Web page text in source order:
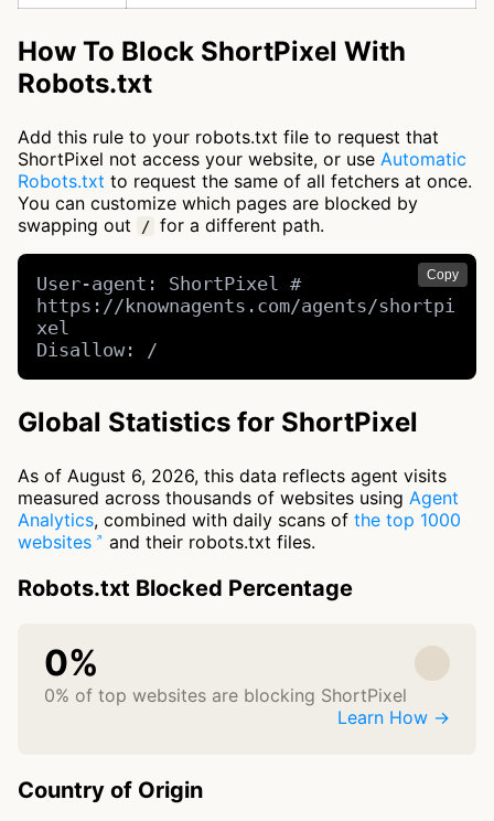
How To Block ShortPixel With
Robots.txt
Add this rule to your robots.txt file to request that
ShortPixel not access your website, or use Automatic
Robots.txt to request the same of all fetchers at once.
You can customize which pages are blocked by
swapping out
/ for a different path.
Copy
User-agent: ShortPixel #
https://knownagents.com/agents/shortpi
xel
Disallow: /
Global Statistics for ShortPixel
As of August 6, 2026, this data reflects agent visits
measured across thousands of websites using Agent
Analytics, combined with daily scans of the top 1000
websites
and their robots.txt files.
Robots.txt Blocked Percentage
0%
0% of top websites are blocking ShortPixel
Learn How →
Country of Origin